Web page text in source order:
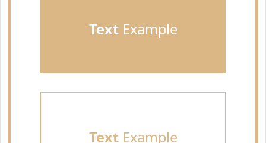
TextExample
TextExample